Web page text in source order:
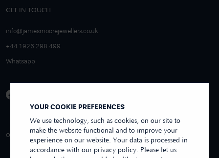
YOUR COOKIE PREFERENCES
We use technology, such as cookies, on our site to
make the website functional and to improve your
experience on our website. Your data is processed in
accordance with our privacy policy. Please let us
GET IN TOUCH
info@jamesmoorejewellers.co.uk
+44 1926 298 499
Whatsapp
OVER 250+ REVIEWS
4.9/5 EXCELLENT
REVIEWS US